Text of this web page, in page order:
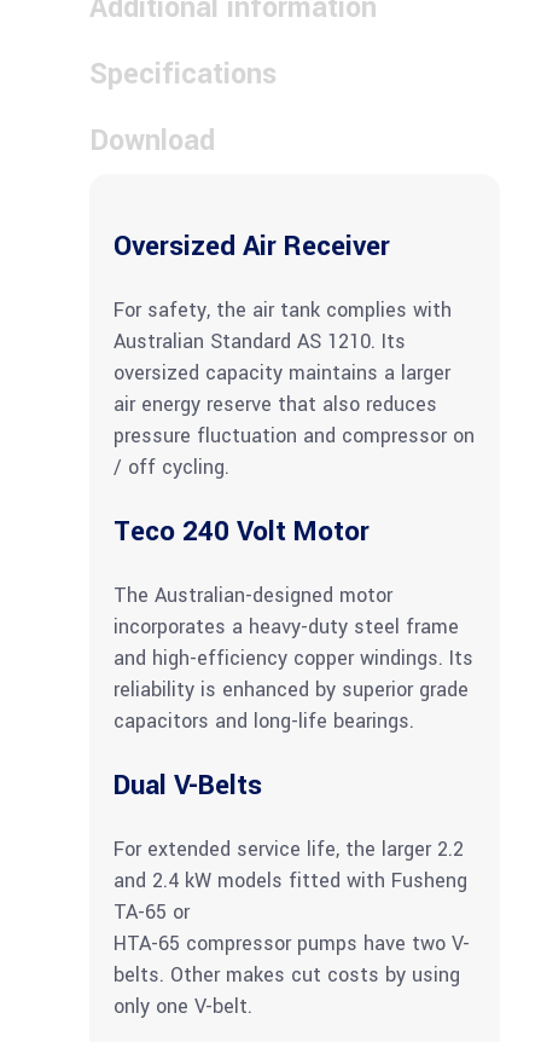
Additional information
Specifications
Download
Oversized Air Receiver
For safety, the air tank complies with
Australian Standard AS 1210. Its
oversized capacity maintains a larger
air energy reserve that also reduces
pressure fluctuation and compressor on
/ off cycling.
Teco 240 Volt Motor
The Australian-designed motor
incorporates a heavy-duty steel frame
and high-efficiency copper windings. Its
reliability is enhanced by superior grade
capacitors and long-life bearings.
Dual V-Belts
For extended service life, the larger 2.2
and 2.4 kW models fitted with Fusheng
TA-65 or
HTA-65 compressor pumps have two V-
belts. Other makes cut costs by using
only one V-belt.